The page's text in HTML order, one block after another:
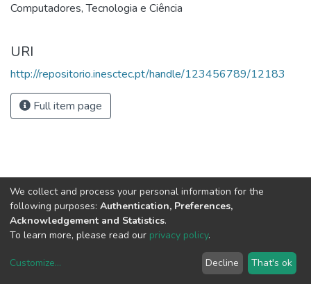
Computadores, Tecnologia e Ciência
URI
http://repositorio.inesctec.pt/handle/123456789/12183
Full item page
copyright © 2002-2026LYRASIS
We collect and process your personal information for the
following purposes: Authentication, Preferences,
Acknowledgement and Statistics.
To learn more, please read our privacy policy.
Customize... Decline That's ok